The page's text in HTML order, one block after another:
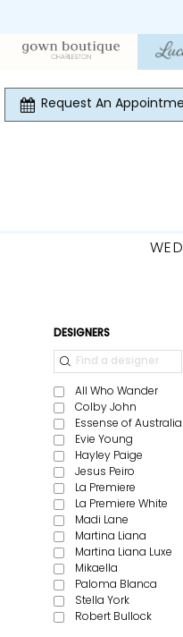
content
Navigation
visually
impaired
dynamic
contentRequest An
Boutique
Charleston
ProductDESIGNERS
All Who Wander
Colby John
Essense of Australia
Evie Young
Hayley Paige
Jesus Peiro
La Premiere
La Premiere White
Madi Lane
Martina Liana
Martina Liana Luxe
Mikaella
Paloma Blanca
Stella York
Robert Bullock